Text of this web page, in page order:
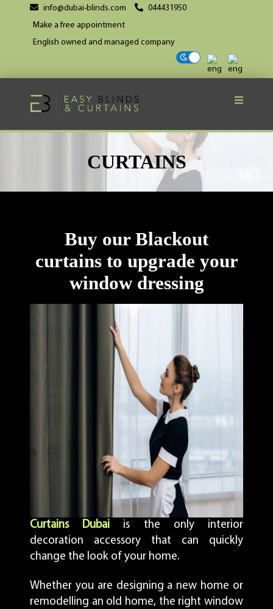
info@dubai-blinds.com
044431950
Make a free appointment
English owned and managed company
CURTAINS
Buy our Blackout
curtains to upgrade your
window dressing
Curtains Dubai is the only interior
decoration accessory that can quickly
change the look of your home.
Whether you are designing a new home or
remodelling an old home, the right window